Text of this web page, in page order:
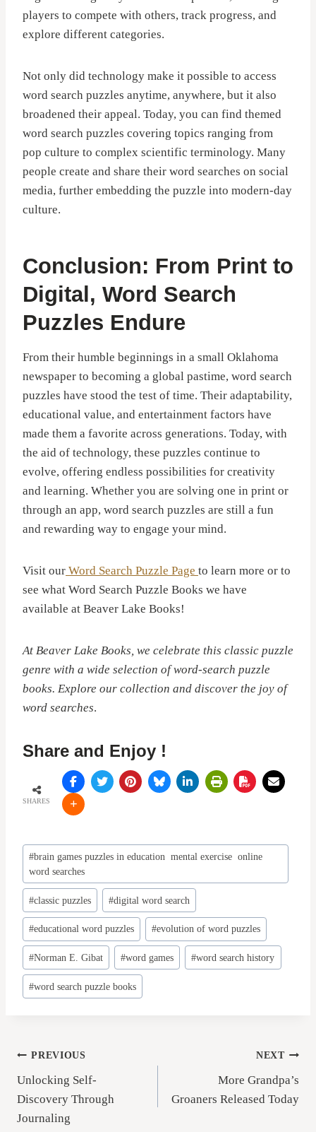
players to compete with others, track progress, and
explore different categories.
Not only did technology make it possible to access
word search puzzles anytime, anywhere, but it also
broadened their appeal. Today, you can find themed
word search puzzles covering topics ranging from
pop culture to complex scientific terminology. Many
people create and share their word searches on social
media, further embedding the puzzle into modern-day
culture.
Conclusion: From Print to
Digital, Word Search
Puzzles Endure
From their humble beginnings in a small Oklahoma
newspaper to becoming a global pastime, word search
puzzles have stood the test of time. Their adaptability,
educational value, and entertainment factors have
made them a favorite across generations. Today, with
the aid of technology, these puzzles continue to
evolve, offering endless possibilities for creativity
and learning. Whether you are solving one in print or
through an app, word search puzzles are still a fun
and rewarding way to engage your mind.
Visit our Word Search Puzzle Page to learn more or to
see what Word Search Puzzle Books we have
available at Beaver Lake Books!
At Beaver Lake Books, we celebrate this classic puzzle
genre with a wide selection of word-search puzzle
books. Explore our collection and discover the joy of
word searches.
Share and Enjoy !
SHARES
Post
Tags:
#brain games puzzles in education mental exercise online
word searches
#classic puzzles #digital word search
#educational word puzzles #evolution of word puzzles
#Norman E. Gibat #word games #word search history
#word search puzzle books
Post
navigation
PREVIOUS
Unlocking Self-
Discovery Through
Journaling
NEXT
More Grandpa’s
Groaners Released Today